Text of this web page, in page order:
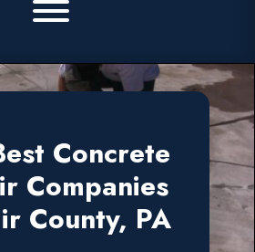
Concrete
Companies
County, PA